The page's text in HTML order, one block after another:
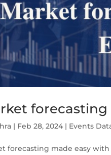
| Feb 28, 2024 | Events
forecasting made easy